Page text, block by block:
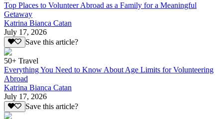
Top Places to Volunteer Abroad as a Family for a Meaningful
Getaway
Katrina Bianca Catan
July 17, 2026
Save this article?
50+ Travel
Everything You Need to Know About Age Limits for Volunteering
Abroad
Katrina Bianca Catan
July 17, 2026
Save this article?